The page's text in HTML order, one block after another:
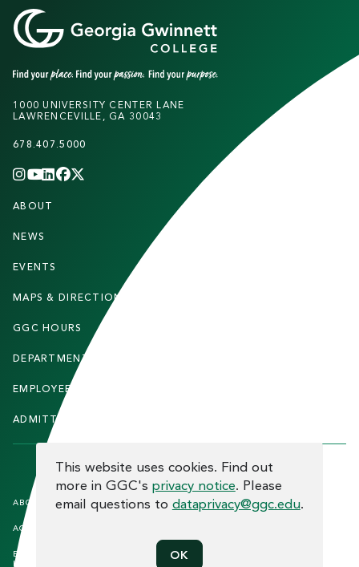
1000 UNIVERSITY CENTER LANE
LAWRENCEVILLE, GA 30043
678.407.5000
INSTAGRAM
YOUTUBE
LINKEDIN
FACEBOOK
F
O
T
E
ABOUT
NEWS
EVENTS
MAPS & DIRECTIONS
GGC HOURS
DEPARTMENTS
EMPLOYEE DIRECTORY
ADMITTED STUDENTS
F
O
O
ABOUT THE SITE
ACCREDITATION
EQUAL OPPORTUNITY AND TITLE
IX COMPLIANCE
HUMAN TRAFFICKINGNOTICE
PRIVACY
COOKIE CONSENT
This website uses cookies. Find out
more in GGC's privacy notice. Please
email questions to dataprivacy@ggc.edu.
OK